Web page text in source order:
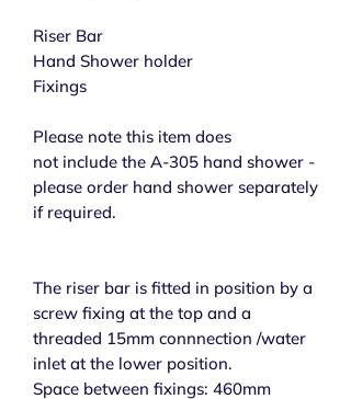
Riser Bar
Hand Shower holder
Fixings
Please note this item does
not include the A-305 hand shower -
please order hand shower separately
if required.
The riser bar is fitted in position by a
screw fixing at the top and a
threaded 15mm connnection /water
inlet at the lower position.
Space between fixings: 460mm